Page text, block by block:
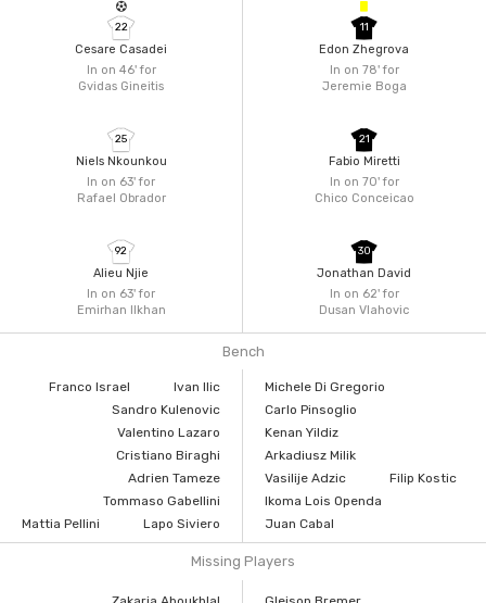
In on 46'for
Gvidas Gineitis
22
Cesare Casadei
In on 63'for
Rafael Obrador
25
Niels Nkounkou
In on 63'for
Emirhan Ilkhan
92
Alieu Njie
In on 78'for
Jeremie Boga
11
Edon Zhegrova
In on 70'for
Chico Conceicao
21
Fabio Miretti
In on 62'for
Dusan Vlahovic
30
Jonathan David
Bench
Franco Israel
Ivan Ilic
Sandro Kulenovic
Valentino Lazaro
Cristiano Biraghi
Adrien Tameze
Tommaso Gabellini
Mattia Pellini
Lapo Siviero
Michele Di Gregorio
Carlo Pinsoglio
Kenan Yildiz
Arkadiusz Milik
Vasilije Adzic
Filip Kostic
Ikoma Lois Openda
Juan Cabal
Missing Players